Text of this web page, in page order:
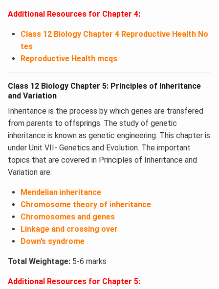
Additional Resources for Chapter 4:
Class 12 Biology Chapter 4 Reproductive Health No
tes
Reproductive Health mcqs
Class 12 Biology Chapter 5: Principles of Inheritance
and Variation
Inheritance is the process by which genes are transfered
from parents to offsprings. The study of genetic
inheritance is known as genetic engineering. This chapter is
under Unit VII- Genetics and Evolution. The important
topics that are covered in Principles of Inheritance and
Variation are:
Mendelian inheritance
Chromosome theory of inheritance
Chromosomes and genes
Linkage and crossing over
Down’s syndrome
Total Weightage: 5-6 marks
Additional Resources for Chapter 5: